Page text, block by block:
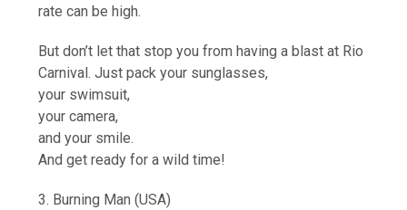
rate can be high.
But don’t let that stop you from having a blast at Rio
Carnival. Just pack your sunglasses,
your swimsuit,
your camera,
and your smile.
And get ready for a wild time!
3. Burning Man (USA)